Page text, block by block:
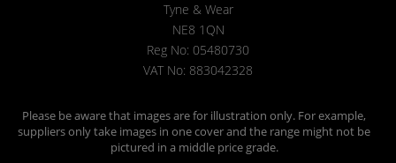
Tyne & Wear
NE8 1QN
Reg No: 05480730
VAT No: 883042328
Please be aware that images are for illustration only. For example,
suppliers only take images in one cover and the range might not be
pictured in a middle price grade.